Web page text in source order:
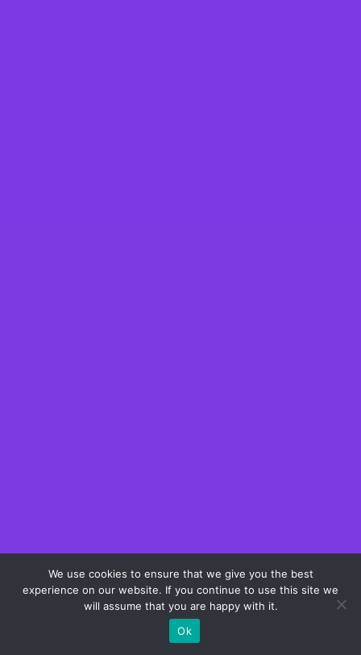
We use cookies to ensure that we give you the best
experience on our website. If you continue to use this site we
will assume that you are happy with it.
Ok